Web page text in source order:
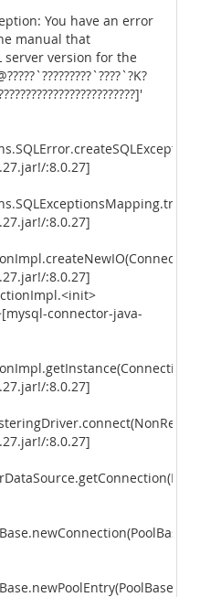
You have an error
manual that
server version for the
:8.0.27]
:8.0.27]
:8.0.27]
connector-java-
:8.0.27]
:8.0.27]